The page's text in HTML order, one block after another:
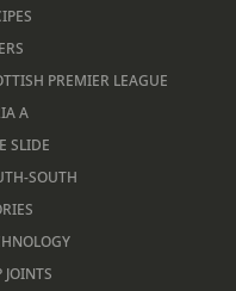
PREMIER LEAGUE
A
SLIDE
SOUTH
JOINTS